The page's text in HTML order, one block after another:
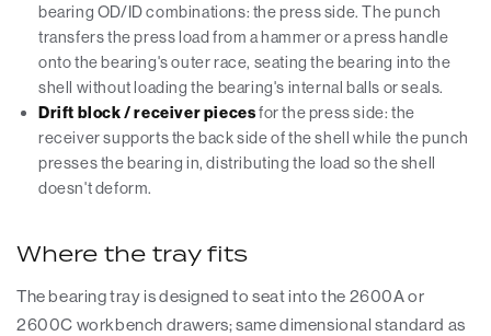
bearing OD/ID combinations: the press side. The punch
transfers the press load from a hammer or a press handle
onto the bearing's outer race, seating the bearing into the
shell without loading the bearing's internal balls or seals.
Drift block / receiver piecesfor the press side: the
receiver supports the back side of the shell while the punch
presses the bearing in, distributing the load so the shell
doesn't deform.
Where the tray fits
The bearing tray is designed to seat into the 2600A or
2600C workbench drawers; same dimensional standard as